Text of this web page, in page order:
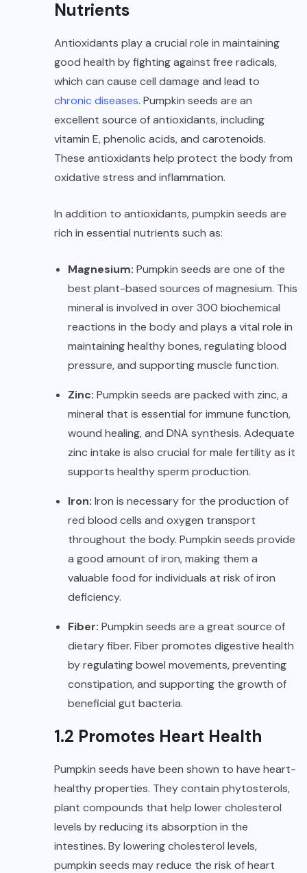
Nutrients
Antioxidants play a crucial role in maintaining
good health by fighting against free radicals,
which can cause cell damage and lead to
chronic diseases. Pumpkin seeds are an
excellent source of antioxidants, including
vitamin E, phenolic acids, and carotenoids.
These antioxidants help protect the body from
oxidative stress and inflammation.
In addition to antioxidants, pumpkin seeds are
rich in essential nutrients such as:
Magnesium: Pumpkin seeds are one of the
best plant-based sources of magnesium. This
mineral is involved in over 300 biochemical
reactions in the body and plays a vital role in
maintaining healthy bones, regulating blood
pressure, and supporting muscle function.
Zinc: Pumpkin seeds are packed with zinc, a
mineral that is essential for immune function,
wound healing, and DNA synthesis. Adequate
zinc intake is also crucial for male fertility as it
supports healthy sperm production.
Iron: Iron is necessary for the production of
red blood cells and oxygen transport
throughout the body. Pumpkin seeds provide
a good amount of iron, making them a
valuable food for individuals at risk of iron
deficiency.
Fiber: Pumpkin seeds are a great source of
dietary fiber. Fiber promotes digestive health
by regulating bowel movements, preventing
constipation, and supporting the growth of
beneficial gut bacteria.
1.2 Promotes Heart Health
Pumpkin seeds have been shown to have heart-
healthy properties. They contain phytosterols,
plant compounds that help lower cholesterol
levels by reducing its absorption in the
intestines. By lowering cholesterol levels,
pumpkin seeds may reduce the risk of heart